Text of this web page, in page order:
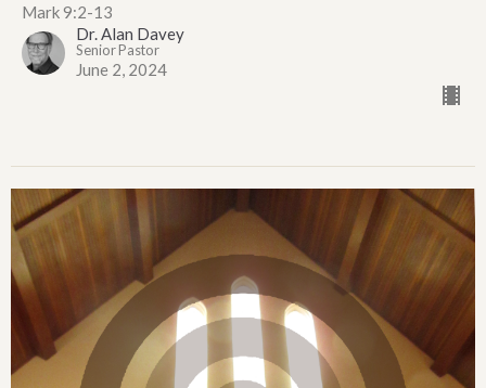
Mark 9:2-13
Dr. Alan Davey
Senior Pastor
June 2, 2024